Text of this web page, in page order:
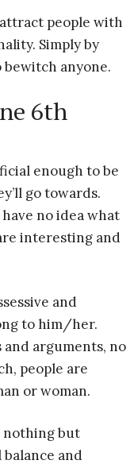
people with
Simply by
anyone.
6th
enough to be
go towards.
no idea what
interesting and
and
to him/her.
and arguments, no
people are
or woman.
but
and